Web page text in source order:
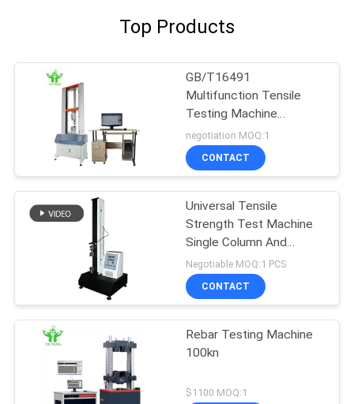
Top Products
GB/T16491
Multifunction Tensile
Testing Machine
Overload Protection
negotiation MOQ:1
CONTACT
Universal Tensile
Strength Test Machine
Single Column And
Computer Control
Negotiable MOQ:1 PCS
CONTACT
Rebar Testing Machine
100kn
$1100 MOQ:1